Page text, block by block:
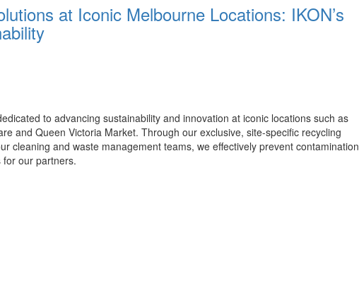
at Iconic Melbourne Locations: IKON’s
to advancing sustainability and innovation at iconic locations such as
and Queen Victoria Market. Through our exclusive, site-specific recycling
cleaning and waste management teams, we effectively prevent contamination
our partners.